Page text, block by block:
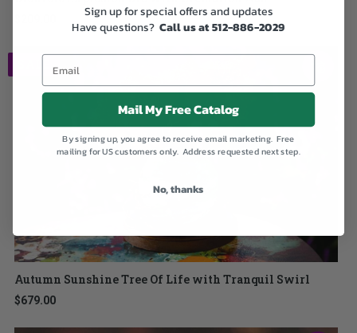
Autumn Sunshine Tree Of Life with Tranquil Swirl
$679.00
Sign up for special offers and updates
Have questions?Call us at 512-886-2029
Mail My Free Catalog
By signing up, you agree to receive email marketing. Free
mailing for US customers only. Address requested next step.
No, thanks